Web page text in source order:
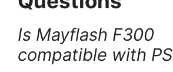
Is Mayflash F300
compatible with